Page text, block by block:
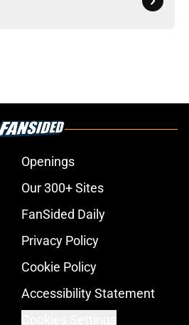
Openings
Our 300+ Sites
FanSided Daily
Privacy Policy
Cookie Policy
Accessibility Statement